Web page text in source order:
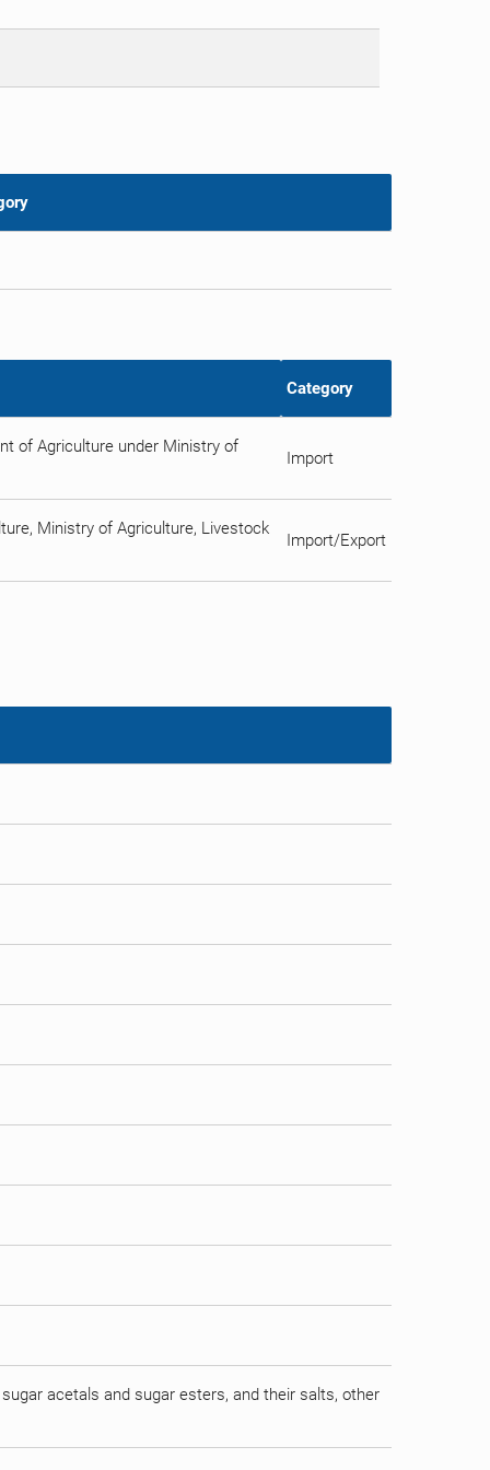
Category
of Agriculture under Ministry of
Import
Ministry of Agriculture, Livestock
Import/Export
acetals and sugar esters, and their salts, other